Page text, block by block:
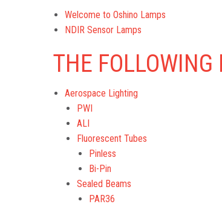
Welcome to Oshino Lamps
NDIR Sensor Lamps
THE FOLLOWING
Aerospace Lighting
PWI
ALI
Fluorescent Tubes
Pinless
Bi-Pin
Sealed Beams
PAR36